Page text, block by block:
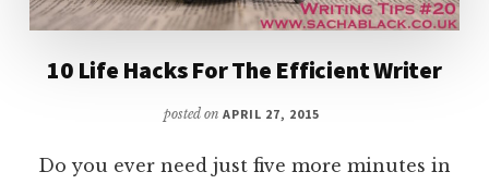
10 Life Hacks For The Efficient Writer
posted onAPRIL 27, 2015
Do you ever need just five more minutes in